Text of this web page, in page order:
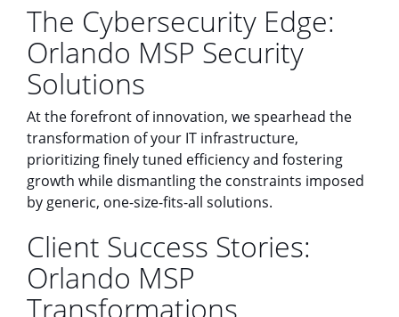
The Cybersecurity Edge:
Orlando MSP Security
Solutions
At the forefront of innovation, we spearhead the
transformation of your IT infrastructure,
prioritizing finely tuned efficiency and fostering
growth while dismantling the constraints imposed
by generic, one-size-fits-all solutions.
Client Success Stories:
Orlando MSP
Transformations